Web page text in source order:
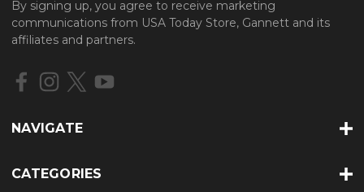
A
d
d
e
By signing up, you agree to receive marketing
communications from USA Today Store, Gannett and its
affiliates and partners.
NAVIGATE
CATEGORIES